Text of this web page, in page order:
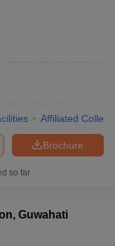
Affiliated
Brochure
so far
Guwahati